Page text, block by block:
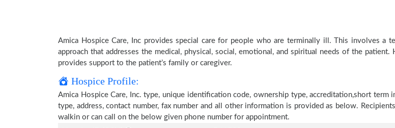
Amica Hospice Care, Inc provides special care for people who are terminally ill. This involves a
approach that addresses the medical, physical, social, emotional, and spiritual needs of the patient.
provides support to the patient’s family or caregiver.
Hospice Profile:
Amica Hospice Care, Inc. type, unique identification code, ownership type, accreditation,short term
type, address, contact number, fax number and all other information is provided as below.
walkin or can call on the below given phone number for appointment.